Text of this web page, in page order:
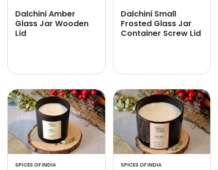
Dalchini Amber
Glass Jar Wooden
Lid
Dalchini Small
Frosted Glass Jar
Container Screw Lid
SPICES OF INDIA SPICES OF INDIA